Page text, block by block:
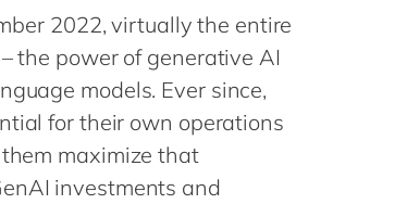
Singapore
Switzerland
UK & Ireland
en
USA & Canada
2022, virtually the entire
the power of generative AI
models. Ever since,
for their own operations
maximize that
investments and